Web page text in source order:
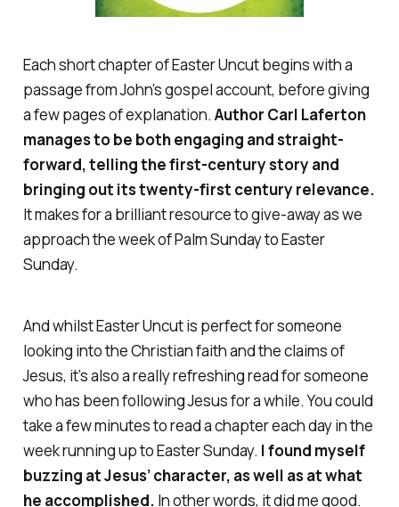
Each short chapter ofEaster Uncutbegins with a
passage from John’s gospel account, before giving
a few pages of explanation. Author Carl Laferton
manages to be both engaging and straight-
forward, telling the first-century story and
bringing out its twenty-first century relevance.
It makes for a brilliant resource to give-away as we
approach the week of Palm Sunday to Easter
Sunday.
And whilstEaster Uncutis perfect for someone
looking into the Christian faith and the claims of
Jesus, it’s also a really refreshing read for someone
who has been following Jesus for a while. You could
take a few minutes to read a chapter each day in the
week running up to Easter Sunday. I found myself
buzzing at Jesus’ character, as well as at what
he accomplished. In other words, it did me good.